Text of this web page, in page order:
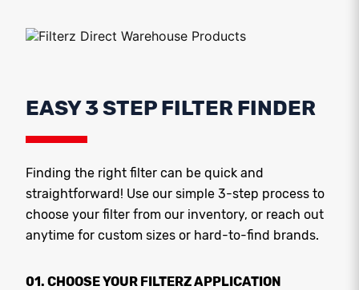
EASY 3 STEP FILTER FINDER
Finding the right filter can be quick and
straightforward! Use our simple 3-step process to
choose your filter from our inventory, or reach out
anytime for custom sizes or hard-to-find brands.
01. CHOOSE YOUR FILTERZ APPLICATION